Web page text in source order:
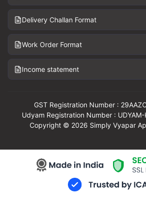
Delivery Challan Format
Work Order Format
Income statement
GST Registration Number :
Udyam Registration Number :
Copyright © 2026 Simply Vyapar